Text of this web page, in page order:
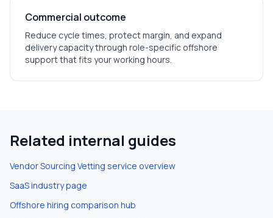
Commercial outcome
Reduce cycle times, protect margin, and expand
delivery capacity through role-specific offshore
support that fits your working hours.
Related internal guides
Vendor Sourcing Vetting service overview
SaaSindustry page
Offshore hiring comparison hub